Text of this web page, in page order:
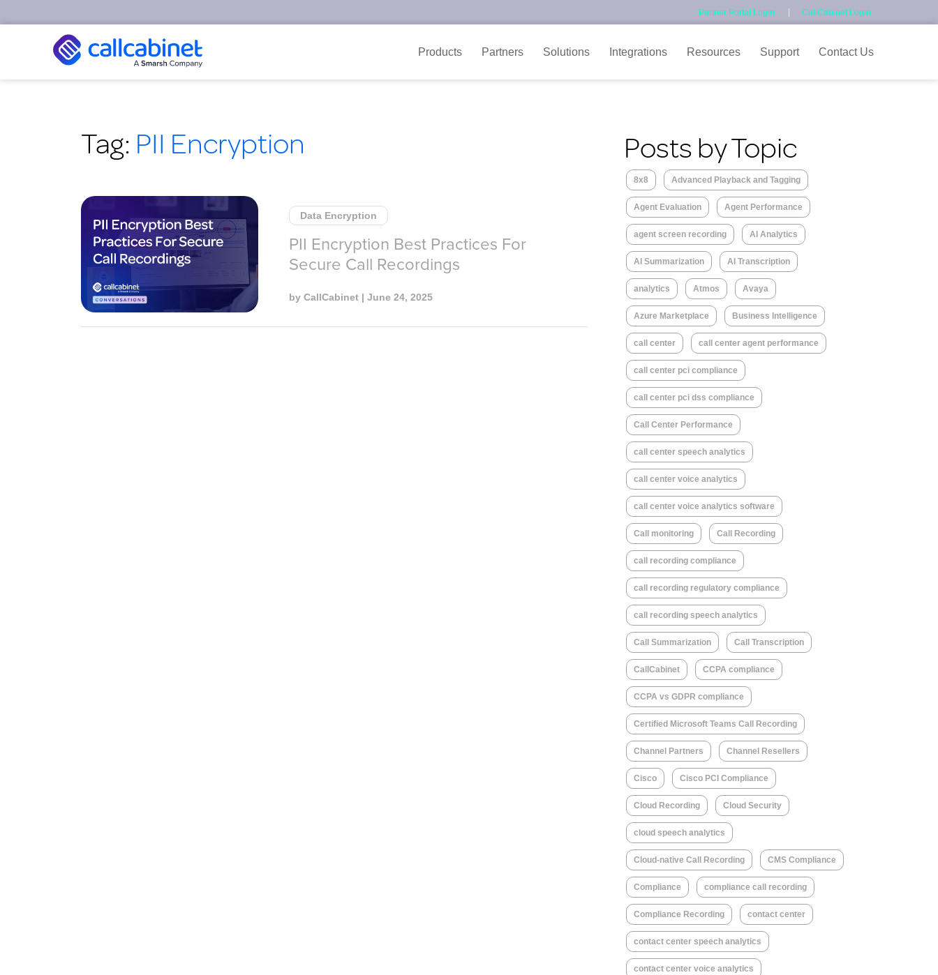
Partner Portal Login CallCabinet Login
Products Partners Solutions Integrations Resources Support Contact Us
Tag: PII Encryption
Data Encryption
PII Encryption Best Practices For
Secure Call Recordings
byCallCabinet | June 24, 2025
Posts by Topic
8x8 Advanced Playback and Tagging
Agent Evaluation Agent Performance
agent screen recording AI Analytics
AI Summarization AI Transcription
analytics Atmos Avaya
Azure Marketplace Business Intelligence
call center call center agent performance
call center pci compliance
call center pci dss compliance
Call Center Performance
call center speech analytics
call center voice analytics
call center voice analytics software
Call monitoring Call Recording
call recording compliance
call recording regulatory compliance
call recording speech analytics
Call Summarization Call Transcription
CallCabinet CCPA compliance
CCPA vs GDPR compliance
Certified Microsoft Teams Call Recording
Channel Partners Channel Resellers
Cisco Cisco PCI Compliance
Cloud Recording Cloud Security
cloud speech analytics
Cloud-native Call Recording CMS Compliance
Compliance compliance call recording
Compliance Recording contact center
contact center speech analytics
contact center voice analytics